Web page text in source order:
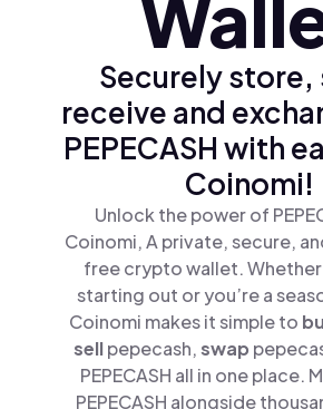
Securely store,
receive and
PEPECASH with
Coinomi!
Unlock the power of
Coinomi, A private, secure,
free crypto wallet. Whether
starting out or you’re a
Coinomi makes it simple to
sellpepecash,swap
PEPECASH all in one place.
PEPECASH alongside